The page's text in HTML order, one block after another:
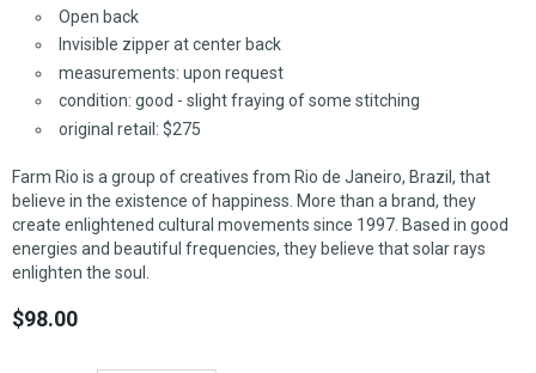
Open back
Invisible zipper at center back
measurements: upon request
condition: good - slight fraying of some stitching
original retail: $275
Farm Rio is a group of creatives from Rio de Janeiro, Brazil, that
believe in the existence of happiness. More than a brand, they
create enlightened cultural movements since 1997. Based in good
energies and beautiful frequencies, they believe that solar rays
enlighten the soul.
$98.00